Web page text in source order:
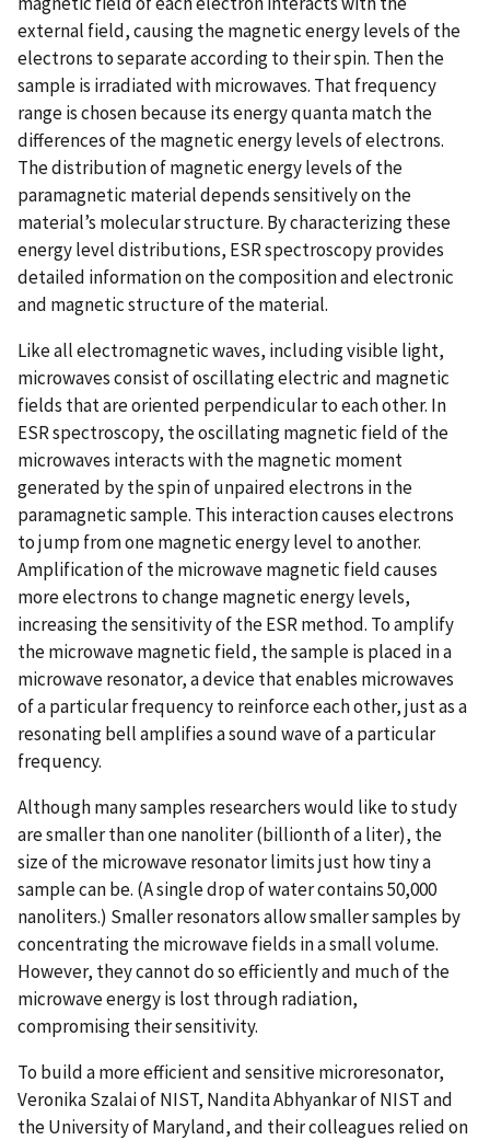
external field, causing the magnetic energy levels of the
electrons to separate according to their spin. Then the
sample is irradiated with microwaves. That frequency
range is chosen because its energy quanta match the
differences of the magnetic energy levels of electrons.
The distribution of magnetic energy levels of the
paramagnetic material depends sensitively on the
material’s molecular structure. By characterizing these
energy level distributions, ESR spectroscopy provides
detailed information on the composition and electronic
and magnetic structure of the material.
Like all electromagnetic waves, including visible light,
microwaves consist of oscillating electric and magnetic
fields that are oriented perpendicular to each other. In
ESR spectroscopy, the oscillating magnetic field of the
microwaves interacts with the magnetic moment
generated by the spin of unpaired electrons in the
paramagnetic sample. This interaction causes electrons
to jump from one magnetic energy level to another.
Amplification of the microwave magnetic field causes
more electrons to change magnetic energy levels,
increasing the sensitivity of the ESR method. To amplify
the microwave magnetic field, the sample is placed in a
microwave resonator, a device that enables microwaves
of a particular frequency to reinforce each other, just as a
resonating bell amplifies a sound wave of a particular
frequency.
Although many samples researchers would like to study
are smaller than one nanoliter (billionth of a liter), the
size of the microwave resonator limits just how tiny a
sample can be. (A single drop of water contains 50,000
nanoliters.) Smaller resonators allow smaller samples by
concentrating the microwave fields in a small volume.
However, they cannot do so efficiently and much of the
microwave energy is lost through radiation,
compromising their sensitivity.
To build a more efficient and sensitive microresonator,
Veronika Szalai of NIST, Nandita Abhyankar of NIST and
the University of Maryland, and their colleagues relied on